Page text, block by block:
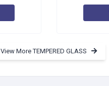
View More TEMPERED GLASS